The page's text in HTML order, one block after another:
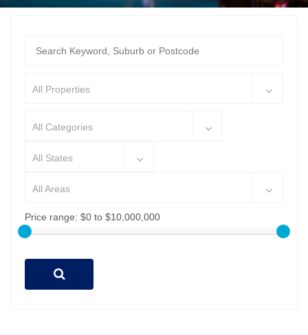
All Properties
All Categories
All States
All Areas
Price range: $0 to $10,000,000